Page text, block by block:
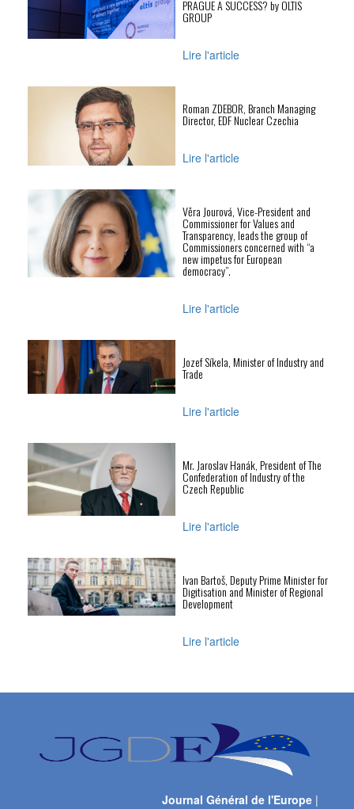
PRAGUE A SUCCESS? by OLTIS
GROUP
Lire l'article
Roman ZDEBOR, Branch Managing
Director, EDF Nuclear Czechia
Lire l'article
Věra Jourová, Vice-President and
Commissioner for Values and
Transparency, leads the group of
Commissioners concerned with “a
new impetus for European
democracy”.
Lire l'article
Jozef Síkela, Minister of Industry and
Trade
Lire l'article
Mr. Jaroslav Hanák, President of The
Confederation of Industry of the
Czech Republic
Lire l'article
Ivan Bartoš, Deputy Prime Minister for
Digitisation and Minister of Regional
Development
Lire l'article
Journal Général de l'Europe |